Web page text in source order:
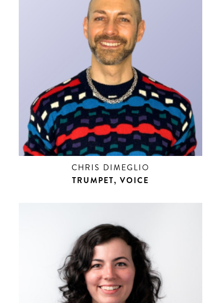
CHRIS DIMEGLIO
TRUMPET, VOICE